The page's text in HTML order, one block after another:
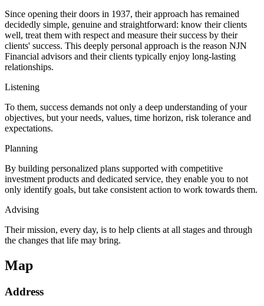
Since opening their doors in 1937, their approach has remained
decidedly simple, genuine and straightforward: know their clients
well, treat them with respect and measure their success by their
clients' success. This deeply personal approach is the reason NJN
Financial advisors and their clients typically enjoy long-lasting
relationships.
Listening
To them, success demands not only a deep understanding of your
objectives, but your needs, values, time horizon, risk tolerance and
expectations.
Planning
By building personalized plans supported with competitive
investment products and dedicated service, they enable you to not
only identify goals, but take consistent action to work towards them.
Advising
Their mission, every day, is to help clients at all stages and through
the changes that life may bring.
Map
Address